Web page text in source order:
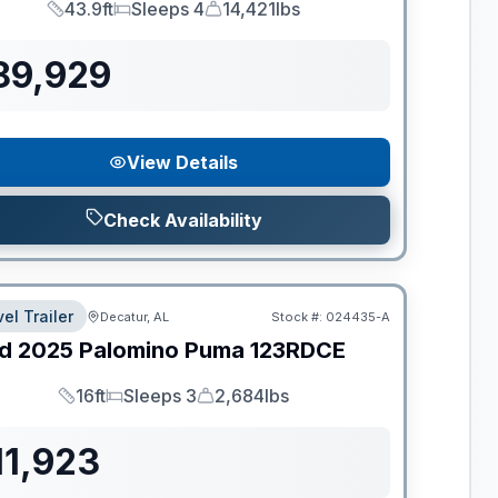
Length
43.9ft
Sleeps
Sleeps 4
Dry Weight
14,421lbs
View Details
Check Availability
Trailer Decatur, AL Stock #: 024435-A
2025 Palomino Puma 123RDCE
Length
16ft
Sleeps
Sleeps 3
Dry Weight
2,684lbs